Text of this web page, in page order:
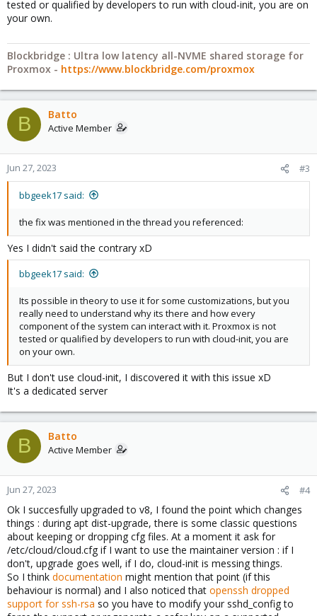
tested or qualified by developers to run with cloud-init, you are on
your own.
Blockbridge : Ultra low latency all-NVME shared storage for
Proxmox - https://www.blockbridge.com/proxmox
B Batto
Active Member
Jun 27, 2023 #3
bbgeek17 said:
the fix was mentioned in the thread you referenced:
Yes I didn't said the contrary xD
bbgeek17 said:
Its possible in theory to use it for some customizations, but you
really need to understand why its there and how every
component of the system can interact with it. Proxmox is not
tested or qualified by developers to run with cloud-init, you are
on your own.
But I don't use cloud-init, I discovered it with this issue xD
It's a dedicated server
B Batto
Active Member
Jun 27, 2023 #4
Ok I succesfully upgraded to v8, I found the point which changes
things : during apt dist-upgrade, there is some classic questions
about keeping or dropping cfg files. At a moment it ask for
/etc/cloud/cloud.cfg if I want to use the maintainer version : if I
don't, upgrade goes well, if I do, cloud-init is messing things.
So I think documentation might mention that point (if this
behaviour is normal) and I also noticed that openssh dropped
support for ssh-rsa so you have to modify your sshd_config to